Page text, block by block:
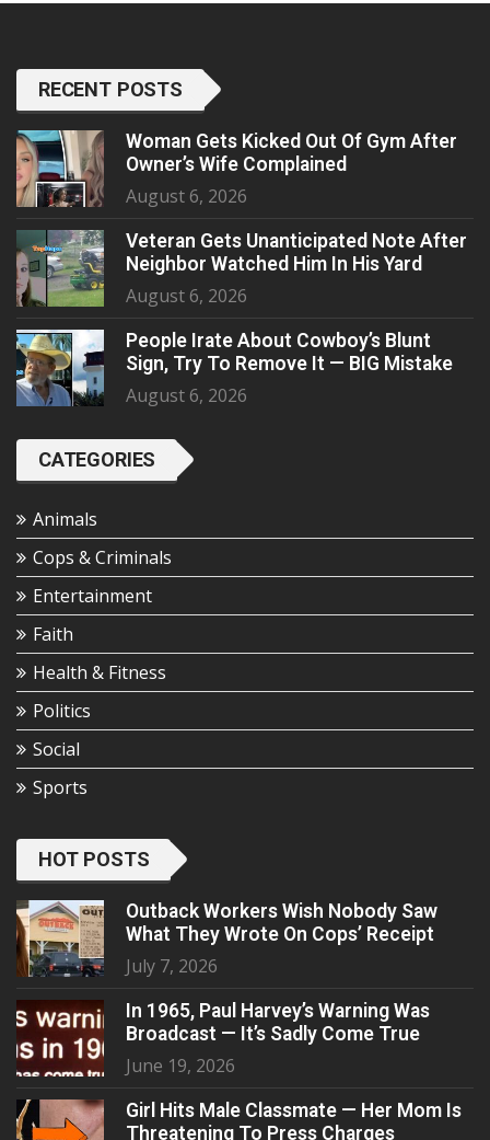
RECENT POSTS
Woman Gets Kicked Out Of Gym After
Owner’s Wife Complained
August 6, 2026
Veteran Gets Unanticipated Note After
Neighbor Watched Him In His Yard
August 6, 2026
People Irate About Cowboy’s Blunt
Sign, Try To Remove It — BIG Mistake
August 6, 2026
CATEGORIES
Animals
Cops & Criminals
Entertainment
Faith
Health & Fitness
Politics
Social
Sports
HOT POSTS
Outback Workers Wish Nobody Saw
What They Wrote On Cops’ Receipt
July 7, 2026
In 1965, Paul Harvey’s Warning Was
Broadcast — It’s Sadly Come True
June 19, 2026
Girl Hits Male Classmate — Her Mom Is
Threatening To Press Charges